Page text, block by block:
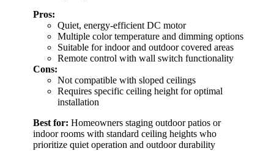
Pros:
Quiet, energy-efficient DC motor
Multiple color temperature and dimming options
Suitable for indoor and outdoor covered areas
Remote control with wall switch functionality
Cons:
Not compatible with sloped ceilings
Requires specific ceiling height for optimal
installation
Best for: Homeowners staging outdoor patios or
indoor rooms with standard ceiling heights who
prioritize quiet operation and outdoor durability